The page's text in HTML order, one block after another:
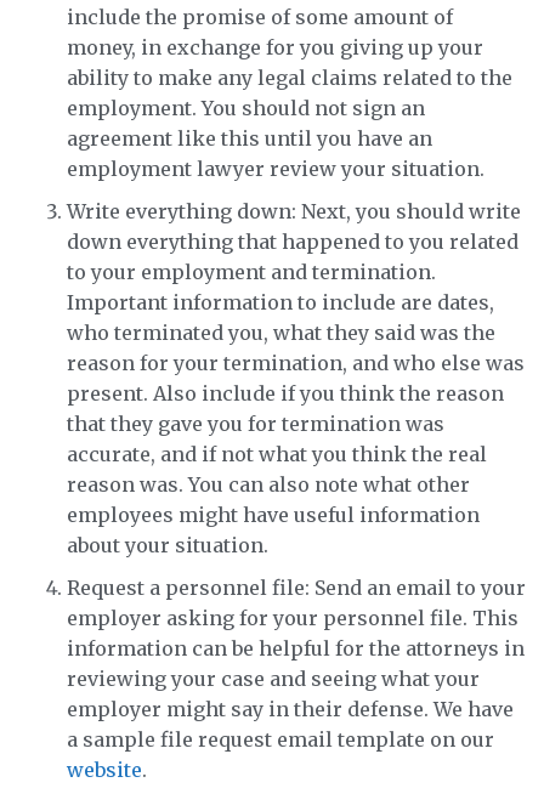
include the promise of some amount of
money, in exchange for you giving up your
ability to make any legal claims related to the
employment. You should not sign an
agreement like this until you have an
employment lawyer review your situation.
Write everything down: Next, you should write
down everything that happened to you related
to your employment and termination.
Important information to include are dates,
who terminated you, what they said was the
reason for your termination, and who else was
present. Also include if you think the reason
that they gave you for termination was
accurate, and if not what you think the real
reason was. You can also note what other
employees might have useful information
about your situation.
Request a personnel file: Send an email to your
employer asking for your personnel file. This
information can be helpful for the attorneys in
reviewing your case and seeing what your
employer might say in their defense. We have
a sample file request email template on our
website.